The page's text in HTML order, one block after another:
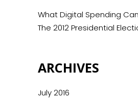
What Digital Spending
The 2012 Presidential
ARCHIVES
July 2016